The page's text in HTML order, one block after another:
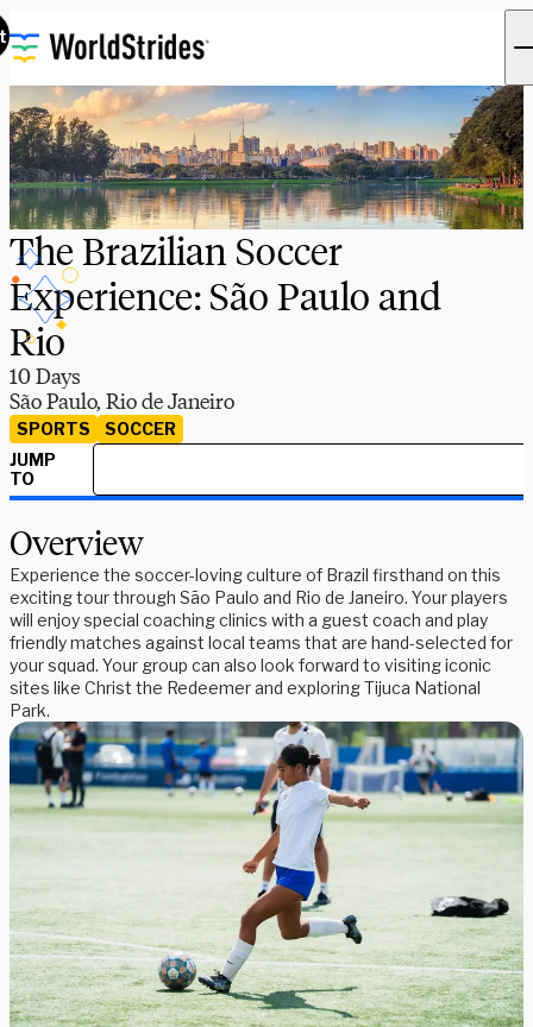
The Brazilian Soccer
Experience: São Paulo and
Rio
10 Days
São Paulo, Rio de Janeiro
SPORTS
SOCCER
JUMP
TO
Overview
Experience the soccer-loving culture of Brazil firsthand on this
exciting tour through São Paulo and Rio de Janeiro. Your players
will enjoy special coaching clinics with a guest coach and play
friendly matches against local teams that are hand-selected for
your squad. Your group can also look forward to visiting iconic
sites like Christ the Redeemer and exploring Tijuca National
Park.